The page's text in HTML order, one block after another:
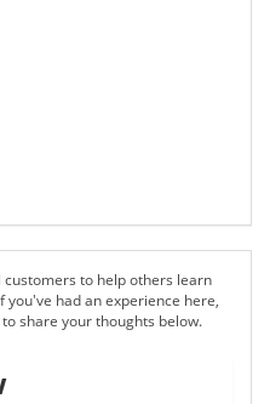
customers to help others learn
you've had an experience here,
share your thoughts below.